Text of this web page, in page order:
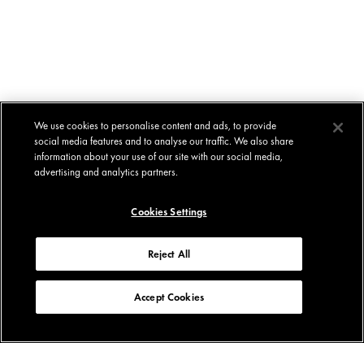
We use cookies to personalise content and ads, to provide
social media features and to analyse our traffic. We also share
information about your use of our site with our social media,
advertising and analytics partners.
Cookies Settings
Reject All
Accept Cookies